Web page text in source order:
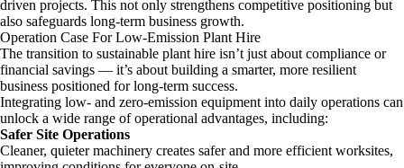
driven projects. This not only strengthens competitive positioning but
also safeguards long-term business growth.
Operation Case For Low-Emission Plant Hire
The transition to sustainable plant hire isn’t just about compliance or
financial savings — it’s about building a smarter, more resilient
business positioned for long-term success.
Integrating low- and zero-emission equipment into daily operations can
unlock a wide range of operational advantages, including:
Safer Site Operations
Cleaner, quieter machinery creates safer and more efficient worksites,